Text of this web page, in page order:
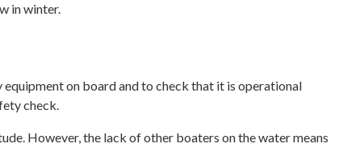
in winter.
on board and to check that it is operational
check.
However, the lack of other boaters on the water means